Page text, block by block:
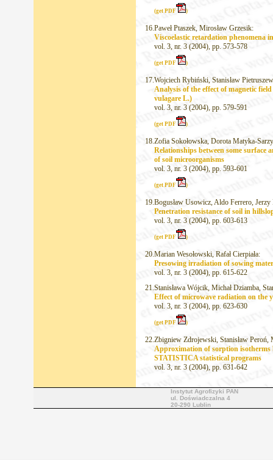
(get PDF )
16.Paweł Ptaszek, Mirosław Grzesik:
Viscoelastic retardation phenomena
vol. 3, nr. 3 (2004), pp. 573-578
(get PDF )
17.Wojciech Rybiński, Stanisław
Analysis of the effect of magnetic
vulagare L.)
vol. 3, nr. 3 (2004), pp. 579-591
(get PDF )
18.Zofia Sokołowska, Dorota Matyka-
Relationships between some surface
of soil microorganisms
vol. 3, nr. 3 (2004), pp. 593-601
(get PDF )
19.Bogusław Usowicz, Aldo Ferrero, Jerzy
Penetration resistance of soil in
vol. 3, nr. 3 (2004), pp. 603-613
(get PDF )
20.Marian Wesołowski, Rafał Cierpiała:
Presowing irradiation of sowing
vol. 3, nr. 3 (2004), pp. 615-622
21.Stanisława Wójcik, Michał Dziamba,
Effect of microwave radiation on the
vol. 3, nr. 3 (2004), pp. 623-630
(get PDF )
22.Zbigniew Zdrojewski, Stanisław Peroń,
Approximation of sorption isotherms
STATISTICA statistical programs
vol. 3, nr. 3 (2004), pp. 631-642
Instytut Agrofizyki PAN
ul. Doświadczalna 4
20-290 Lublin